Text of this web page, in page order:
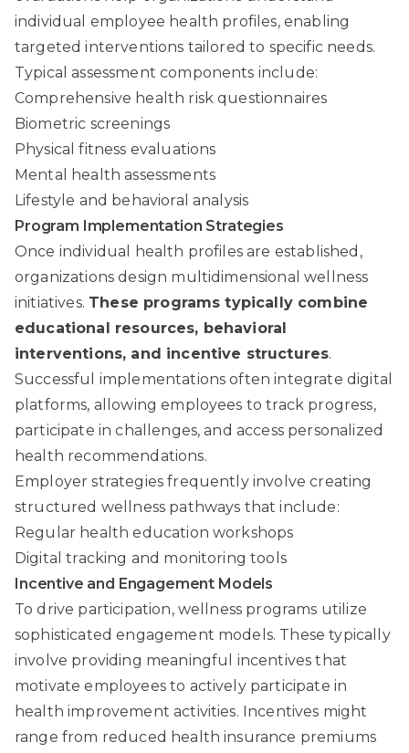
individual employee health profiles, enabling
targeted interventions tailored to specific needs.
Typical assessment components include:
Comprehensive health risk questionnaires
Biometric screenings
Physical fitness evaluations
Mental health assessments
Lifestyle and behavioral analysis
Program Implementation Strategies
Once individual health profiles are established,
organizations design multidimensional wellness
initiatives. These programs typically combine
educational resources, behavioral
interventions, and incentive structures.
Successful implementations often integrate digital
platforms, allowing employees to track progress,
participate in challenges, and access personalized
health recommendations.
Employer strategies frequently involve creating
structured wellness pathways that include:
Regular health education workshops
Digital tracking and monitoring tools
Incentive and Engagement Models
To drive participation, wellness programs utilize
sophisticated engagement models. These typically
involve providing meaningful incentives that
motivate employees to actively participate in
health improvement activities. Incentives might
range from reduced health insurance premiums